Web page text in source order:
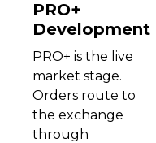
PRO+
Development
PRO+ is the live
market stage.
Orders route to
the exchange
through